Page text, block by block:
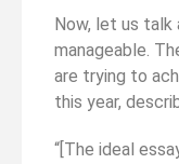
Now, let us talk
manageable.
are trying to
this year,
“[The ideal